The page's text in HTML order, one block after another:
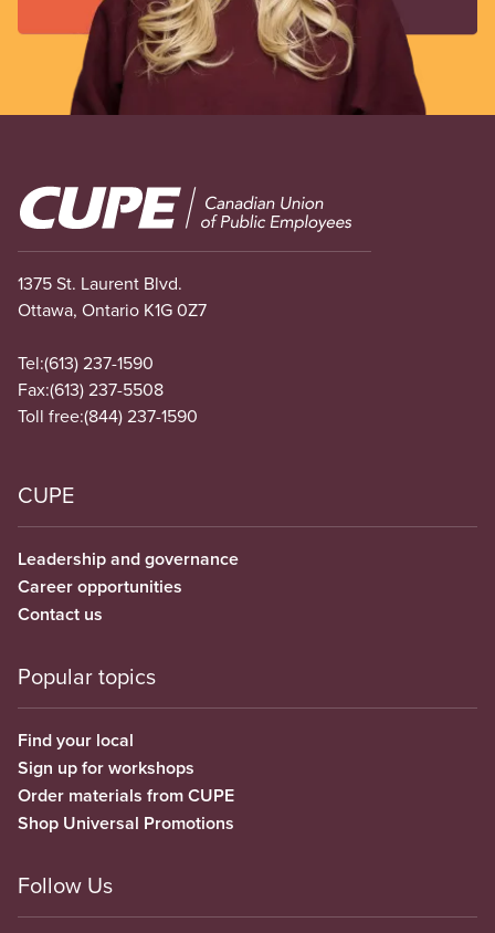
Image
1375 St. Laurent Blvd.
Ottawa, Ontario K1G 0Z7
Tel:(613) 237-1590
Fax:(613) 237-5508
Toll free:(844) 237-1590
CUPE
Leadership and governance
Career opportunities
Contact us
Popular topics
Find your local
Sign up for workshops
Order materials from CUPE
Shop Universal Promotions
Follow Us